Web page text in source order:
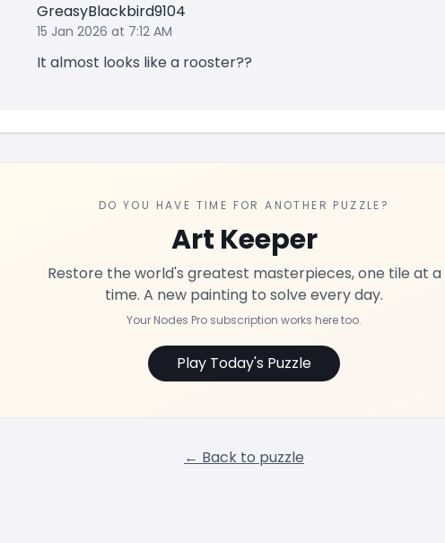
GreasyBlackbird9104
15 Jan 2026 at 7:12 AM
It almost looks like a rooster??
DO YOU HAVE TIME FOR ANOTHER PUZZLE?
Art Keeper
Restore the world's greatest masterpieces, one tile at a
time. A new painting to solve every day.
Your Nodes Pro subscription works here too.
Play Today's Puzzle
← Back to puzzle